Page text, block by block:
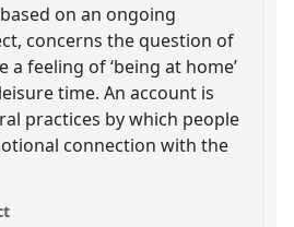
on an ongoing
concerns the question of
a feeling of ‘being at home’
time. An account is
practices by which people
connection with the